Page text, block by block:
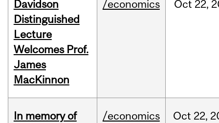
Davidson
Distinguished
Lecture
Welcomes Prof.
James
MacKinnon
/economics Oct 22,
In memory of
/economics Oct 22,